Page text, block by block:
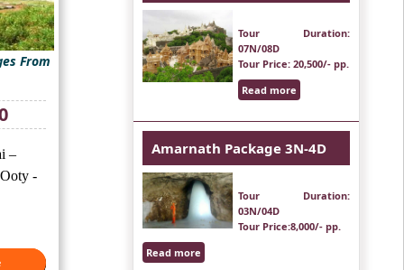
From
Current
price
₹20,500.
–
-
Tour Duration:
07N/08D
Tour Price: 20,500/- pp.
Read more
Amarnath Package 3N-4D
Tour Duration:
03N/04D
Tour Price:8,000/- pp.
Read more